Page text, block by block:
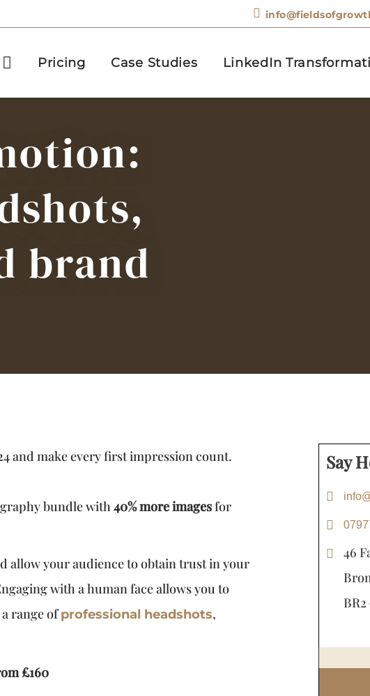
Pricing Case Studies LinkedIn
brand
and make every first impression count.
bundle with40% more imagesfor
allow your audience to obtain trust in your
with a human face allows you to
range ofprofessional headshots,
£160
Say
46
BR2